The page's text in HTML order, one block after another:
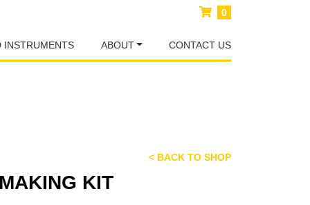
INSTRUMENTS ABOUT CONTACT US
0
< BACK TO SHOP
KIT